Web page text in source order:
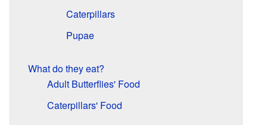
Caterpillars
Pupae
What do they eat?
Adult Butterflies' Food
Caterpillars' Food